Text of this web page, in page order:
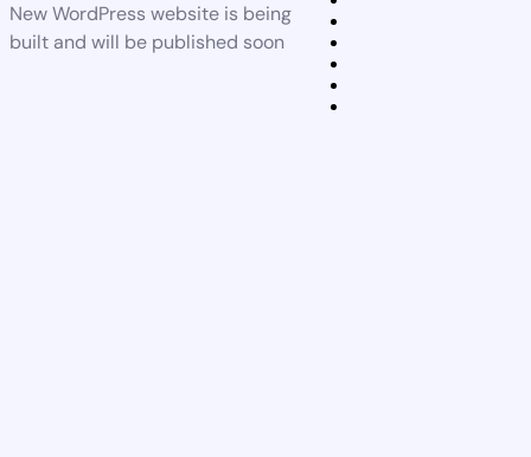
New WordPress website is being
built and will be published soon